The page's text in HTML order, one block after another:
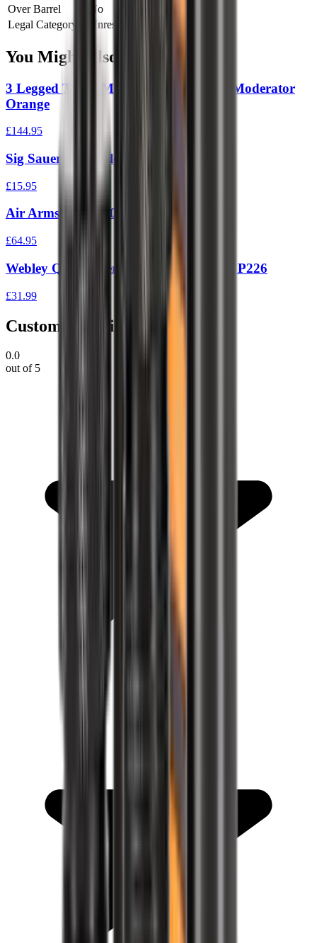
Over Barrel
No
Legal Category
Unrestricted
You Might Also Like
3 Legged Thing Modfather Spiderweb Moderator
Orange
£144.95
Sig Sauer P226 Silencer Adaptor
£15.95
Air Arms S400/410 Silencer
£64.95
Webley QGS4 Silencer To Fit Sig Sauer P226
£31.99
Customer Reviews
0.0
out of 5